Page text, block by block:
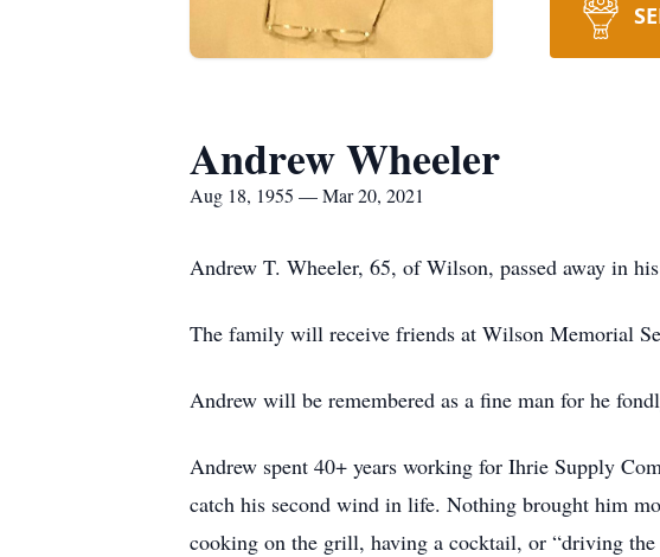
Andrew Wheeler
Aug 18, 1955 — Mar 20, 2021
Andrew T. Wheeler, 65, of Wilson, passed away in
The family will receive friends at Wilson Memorial
Andrew will be remembered as a fine man for he
Andrew spent 40+ years working for Ihrie Supply
catch his second wind in life. Nothing brought him
cooking on the grill, having a cocktail, or “driving